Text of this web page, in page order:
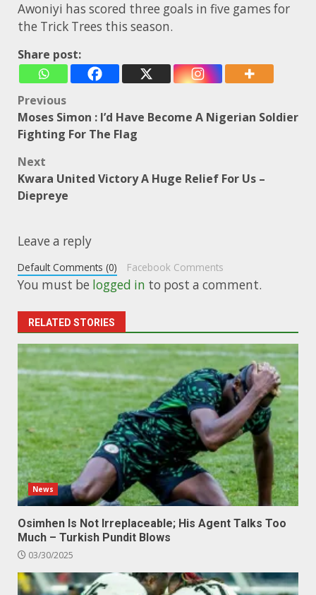
Awoniyi has scored three goals in five games for
the Trick Trees this season.
Share post:
Post
navigation
Previous
Moses Simon : I’d Have Become A Nigerian Soldier
Fighting For The Flag
Next
Kwara United Victory A Huge Relief For Us –
Diepreye
Leave a reply
Default Comments (0) Facebook Comments
You must be logged in to post a comment.
RELATED STORIES
News
Osimhen Is Not Irreplaceable; His Agent Talks Too
Much – Turkish Pundit Blows
03/30/2025